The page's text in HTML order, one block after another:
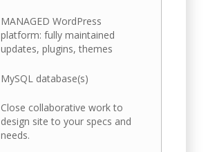
MANAGED WordPress
platform: fully maintained
updates, plugins, themes
MySQL database(s)
Close collaborative work to
design site to your specs and
needs.